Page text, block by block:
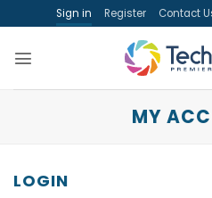
to
content
Sign in Register Contact
MY
LOGIN